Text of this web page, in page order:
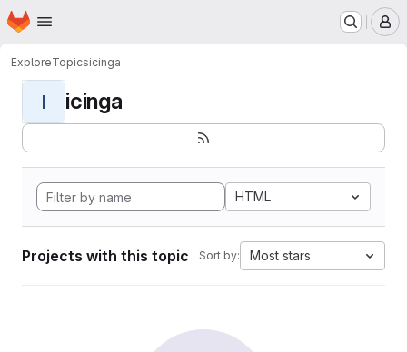
Skip to main content
Homepage
ExploreTopicsicinga
I icinga
HTML
Projects with this topic Sort by: Most stars